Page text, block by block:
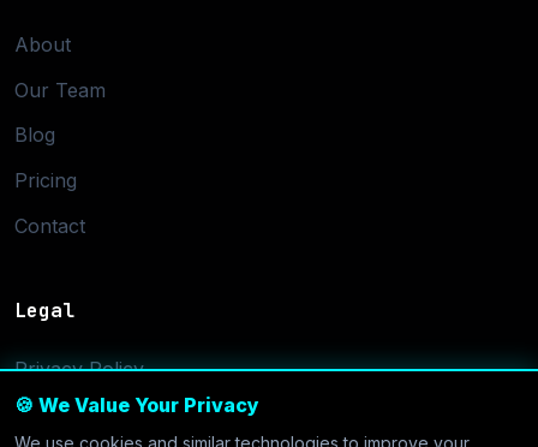
🍪 We Value Your Privacy
We use cookies and similar technologies to improve your
About
Our Team
Blog
Pricing
Contact
Legal
Privacy Policy
Terms of Service